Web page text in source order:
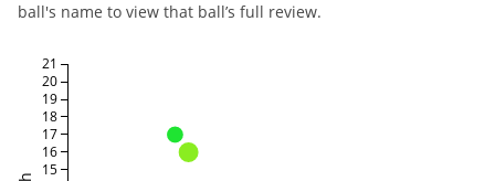
ball's name to view that ball’s full review.
15
16
17
18
19
20
21